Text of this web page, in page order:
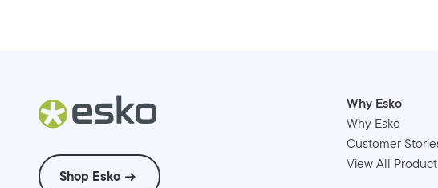
Shop Esko
Why Esko
Why Esko
Customer
View All